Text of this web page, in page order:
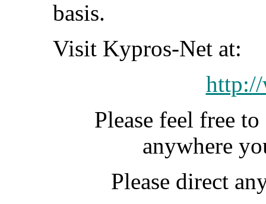
basis.
Visit Kypros-Net at:
Please feel free
anywhere
Please direct